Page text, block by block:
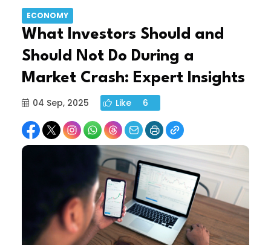
ECONOMY
What Investors Should and
Should Not Do During a
Market Crash: Expert Insights
04 Sep, 2025 Like 6